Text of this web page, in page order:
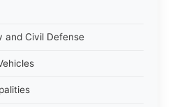
and Civil Defense